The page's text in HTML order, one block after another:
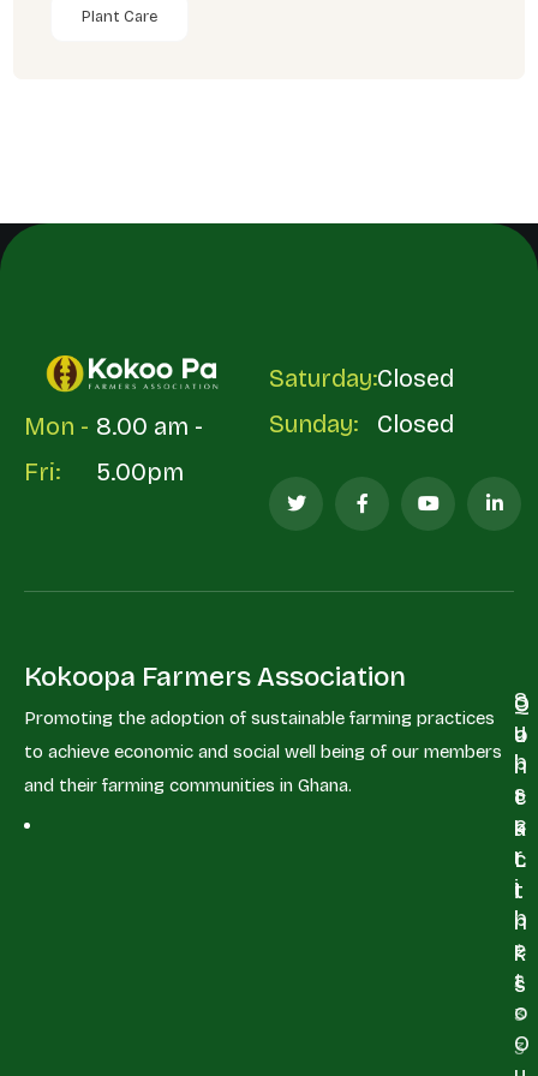
Plant Care
Mon -
Fri:
8.00 am -
5.00pm
Saturday:
Sunday:
Closed
Closed
Kokoopa Farmers Association
Promoting the adoption of sustainable farming practices
to achieve economic and social well being of our members
and their farming communities in Ghana.
Q
u
i
c
k
L
i
n
k
s
C
o
n
t
a
c
t
+
2
3
3
S
u
b
s
c
r
i
b
e
t
o
O